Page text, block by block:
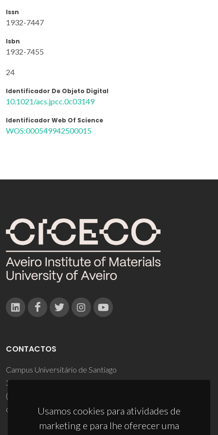
Issn
1932-7447
Isbn
1932-7455
24
Identificador De Objeto Digital
10.1021/acs.jpcc.0c03149
Identificador Web Of Science
WOS:000549942500015
Usamos cookies para atividades de
marketing e para lhe oferecer uma
CONTACTOS
Campus Universitário de Santiago
3810-193 Aveiro - Portugal
(+351) 234 370 200
ciceco@ua.pt